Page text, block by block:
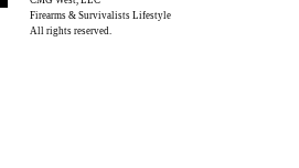
Firearms & Survivalists Lifestyle
All rights reserved.